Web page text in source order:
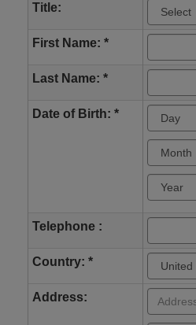
Title:
First Name: *
Last Name: *
Date of Birth: *
Telephone :
Country: *
Address: